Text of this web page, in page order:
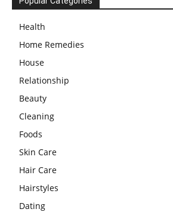
Health
Home Remedies
House
Relationship
Beauty
Cleaning
Foods
Skin Care
Hair Care
Hairstyles
Dating